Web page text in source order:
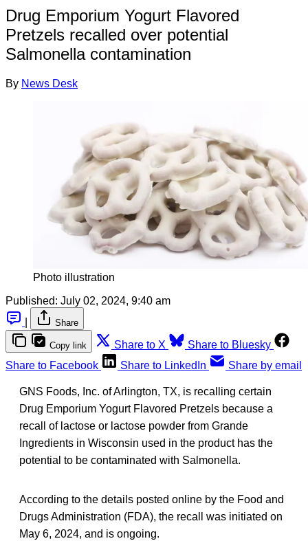
Drug Emporium Yogurt Flavored
Pretzels recalled over potential
Salmonella contamination
By News Desk
Photo illustration
Published: July 02, 2024, 9:40 am
Share
Copy link Share to X
Share to Bluesky
Share to Facebook
Share to LinkedIn Share by email
GNS Foods, Inc. of Arlington, TX, is recalling certain
Drug Emporium Yogurt Flavored Pretzels because a
recall of lactose or lactose powder from Grande
Ingredients in Wisconsin used in the product has the
potential to be contaminated with Salmonella.
According to the details posted online by the Food and
Drugs Administration (FDA), the recall was initiated on
May 6, 2024, and is ongoing.